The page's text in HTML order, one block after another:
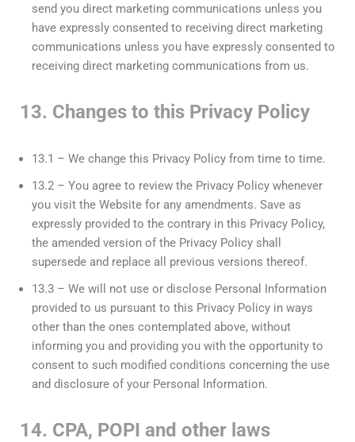
send you direct marketing communications unless you
have expressly consented to receiving direct marketing
communications unless you have expressly consented to
receiving direct marketing communications from us.
13. Changes to this Privacy Policy
13.1 – We change this Privacy Policy from time to time.
13.2 – You agree to review the Privacy Policy whenever
you visit the Website for any amendments. Save as
expressly provided to the contrary in this Privacy Policy,
the amended version of the Privacy Policy shall
supersede and replace all previous versions thereof.
13.3 – We will not use or disclose Personal Information
provided to us pursuant to this Privacy Policy in ways
other than the ones contemplated above, without
informing you and providing you with the opportunity to
consent to such modified conditions concerning the use
and disclosure of your Personal Information.
14. CPA, POPI and other laws